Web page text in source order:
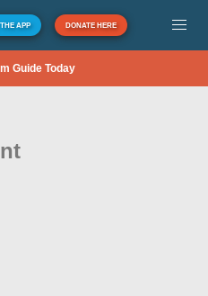
APP DONATE HERE
Guide Today